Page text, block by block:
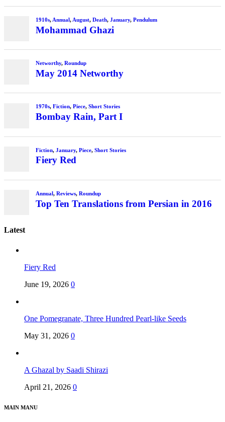
Latest
Fiery Red
June 19, 2026 0
One Pomegranate, Three Hundred Pearl-like Seeds
May 31, 2026 0
A Ghazal by Saadi Shirazi
April 21, 2026 0
MAIN MANU